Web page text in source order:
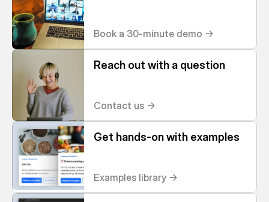
Book a 30-minute demo ->
Reach out with a question
Contact us ->
Get hands-on with examples
Examples library ->